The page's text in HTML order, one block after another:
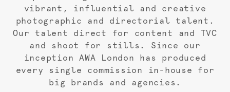
vibrant, influential and creative
photographic and directorial talent.
Our talent direct for content and TVC
and shoot for stills. Since our
inception AWA London has produced
every single commission in-house for
big brands and agencies.